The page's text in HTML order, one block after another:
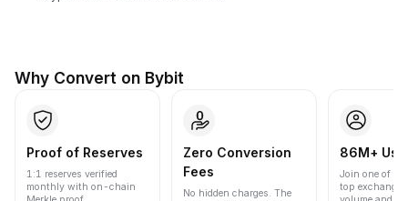
Why Convert on Bybit
Proof of Reserves
1:1 reserves verified
monthly with on-chain
Zero Conversion
Fees
No hidden charges. The
86M+
Join one of
top